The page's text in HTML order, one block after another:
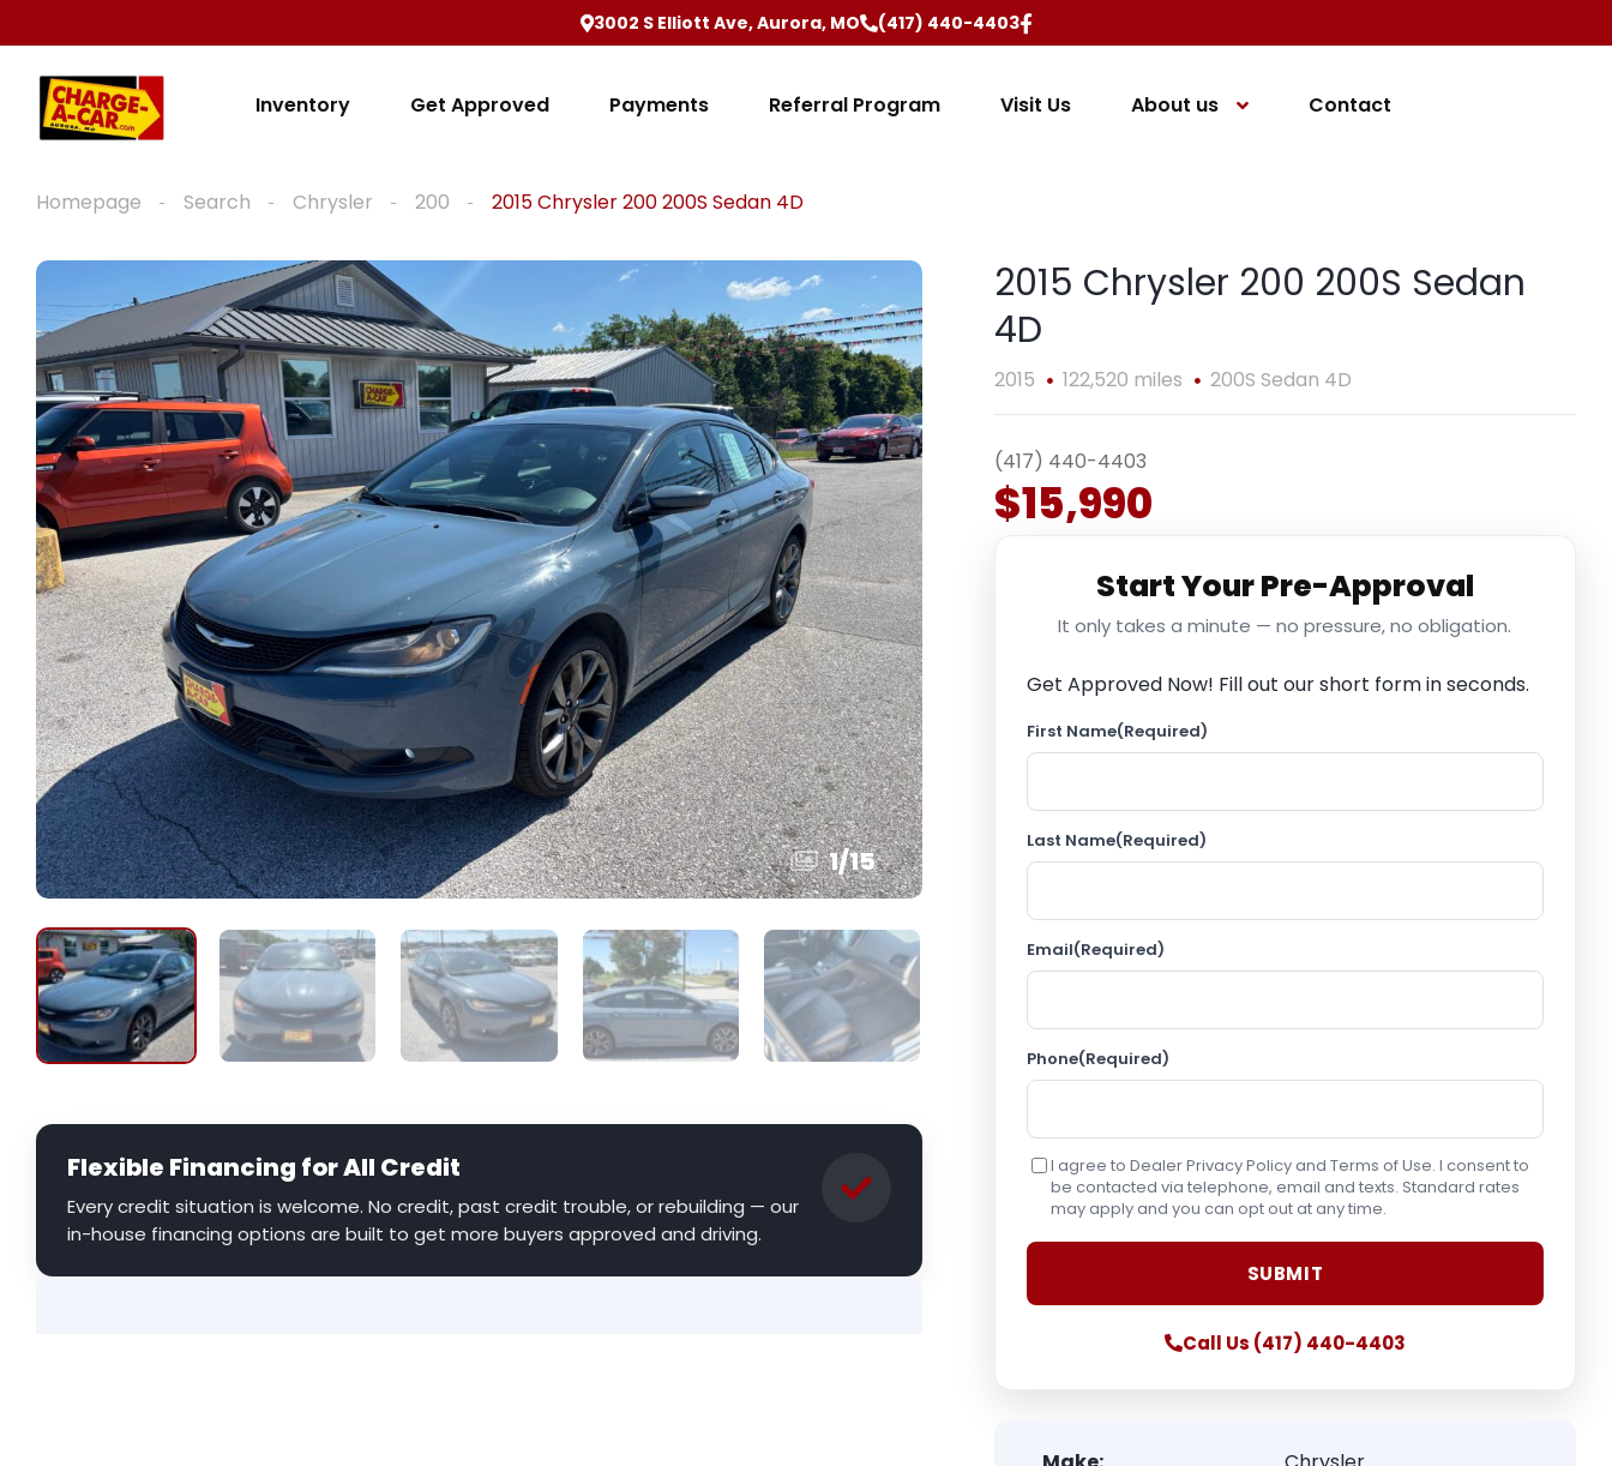
3002 S Elliott Ave, Aurora, MO (417) 440-4403
Inventory Get Approved Payments Referral Program Visit Us About us Contact
Homepage Search Chrysler 200 2015 Chrysler 200 200S Sedan 4D
1/15
Flexible Financing for All Credit
Every credit situation is welcome. No credit, past credit trouble, or rebuilding — our
in-house financing options are built to get more buyers approved and driving.
2015 Chrysler 200 200S Sedan
4D
2015 122,520 miles 200S Sedan 4D
(417) 440-4403
$15,990
Start Your Pre-Approval
It only takes a minute — no pressure, no obligation.
Get Approved Now! Fill out our short form in seconds.
First Name(Required)
Last Name(Required)
Email(Required)
Phone(Required)
I agree to Dealer Privacy Policy and Terms of Use. I consent to
be contacted via telephone, email and texts. Standard rates
may apply and you can opt out at any time.
Call Us (417) 440-4403